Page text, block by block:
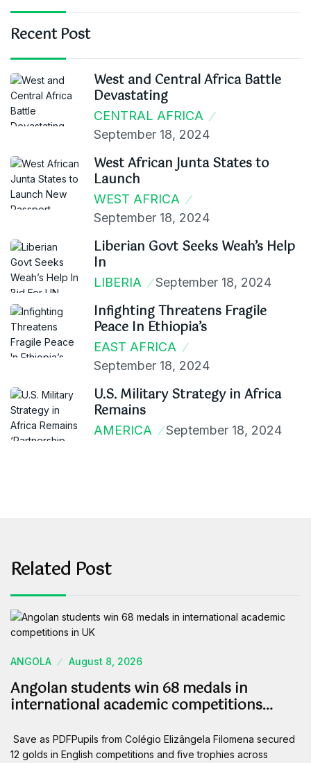
Recent Post
West and Central Africa Battle
Devastating
CENTRAL AFRICA
September 18, 2024
West African Junta States to
Launch
WEST AFRICA
September 18, 2024
Liberian Govt Seeks Weah’s Help
In
LIBERIA September 18, 2024
Infighting Threatens Fragile
Peace In Ethiopia’s
EAST AFRICA
September 18, 2024
U.S. Military Strategy in Africa
Remains
AMERICA September 18, 2024
Related Post
ANGOLA August 8, 2026
Angolan students win 68 medals in
international academic competitions…
Save as PDFPupils from Colégio Elizângela Filomena secured
12 golds in English competitions and five trophies across